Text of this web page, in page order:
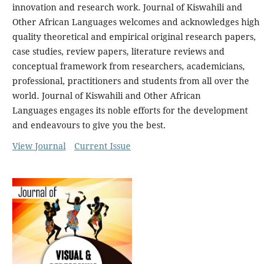
innovation and research work. Journal of Kiswahili and
Other African Languages welcomes and acknowledges high
quality theoretical and empirical original research papers,
case studies, review papers, literature reviews and
conceptual framework from researchers, academicians,
professional, practitioners and students from all over the
world. Journal of Kiswahili and Other African
Languages engages its noble efforts for the development
and endeavours to give you the best.
View Journal
Current Issue